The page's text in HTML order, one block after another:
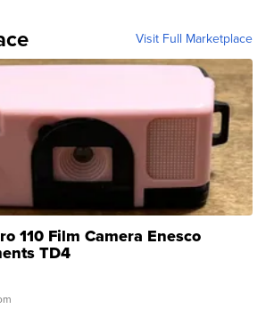
Visit Full Marketplace
110 Film Camera Enesco
TD4